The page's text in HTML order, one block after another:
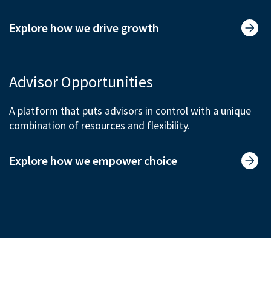
Explore how we drive growth
Advisor Opportunities
A platform that puts advisors in control with a unique
combination of resources and flexibility.
Explore how we empower choice